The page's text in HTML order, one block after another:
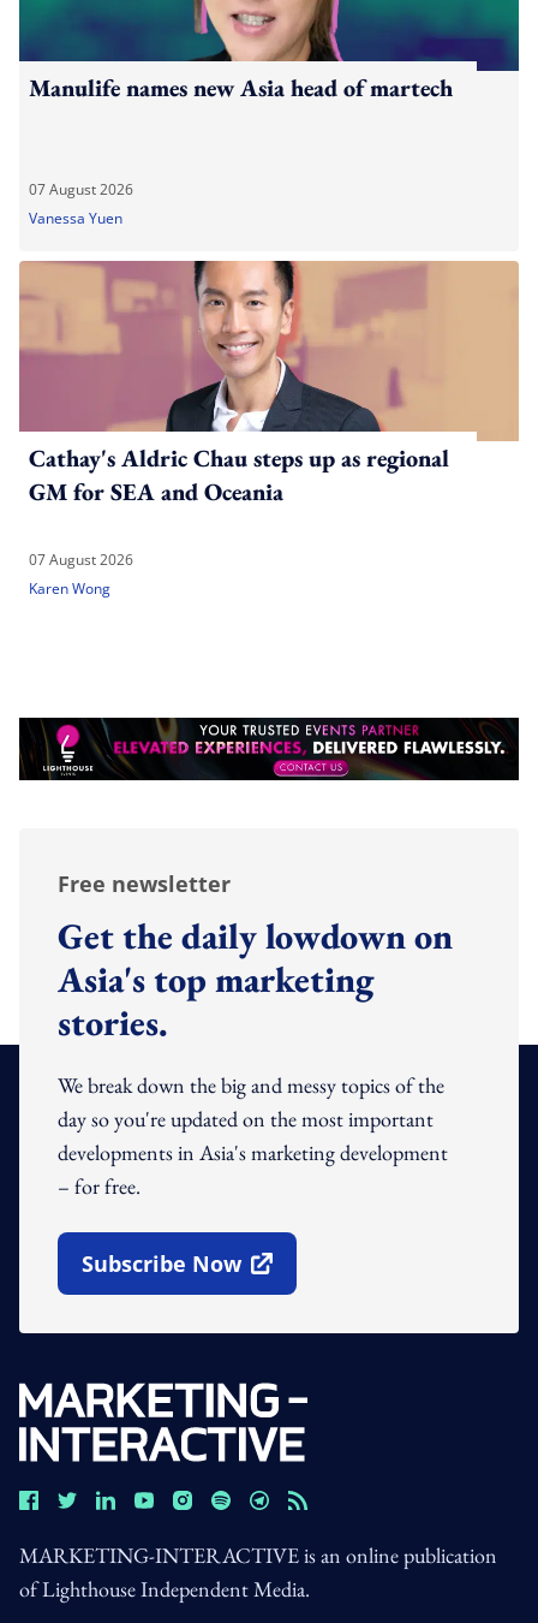
Manulife names new Asia head of martech
07 August 2026
Vanessa Yuen
Cathay's Aldric Chau steps up as regional
GM for SEA and Oceania
07 August 2026
Karen Wong
Free newsletter
Get the daily lowdown on
Asia's top marketing
stories.
We break down the big and messy topics of the
day so you're updated on the most important
developments in Asia's marketing development
– for free.
Subscribe Now
Open In New Window
MARKETING-INTERACTIVE is an online publication
of Lighthouse Independent Media.